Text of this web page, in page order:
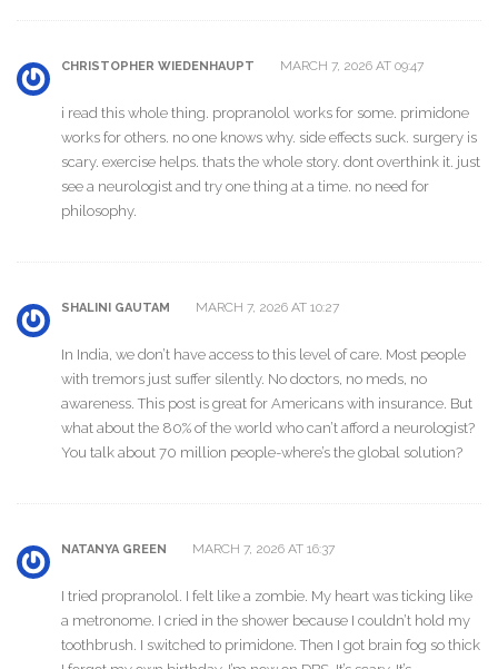
CHRISTOPHER WIEDENHAUPT MARCH 7, 2026 AT 09:47
i read this whole thing. propranolol works for some. primidone
works for others. no one knows why. side effects suck. surgery is
scary. exercise helps. thats the whole story. dont overthink it. just
see a neurologist and try one thing at a time. no need for
philosophy.
SHALINI GAUTAM MARCH 7, 2026 AT 10:27
In India, we don’t have access to this level of care. Most people
with tremors just suffer silently. No doctors, no meds, no
awareness. This post is great for Americans with insurance. But
what about the 80% of the world who can’t afford a neurologist?
You talk about 70 million people-where’s the global solution?
NATANYA GREEN MARCH 7, 2026 AT 16:37
I tried propranolol. I felt like a zombie. My heart was ticking like
a metronome. I cried in the shower because I couldn’t hold my
toothbrush. I switched to primidone. Then I got brain fog so thick